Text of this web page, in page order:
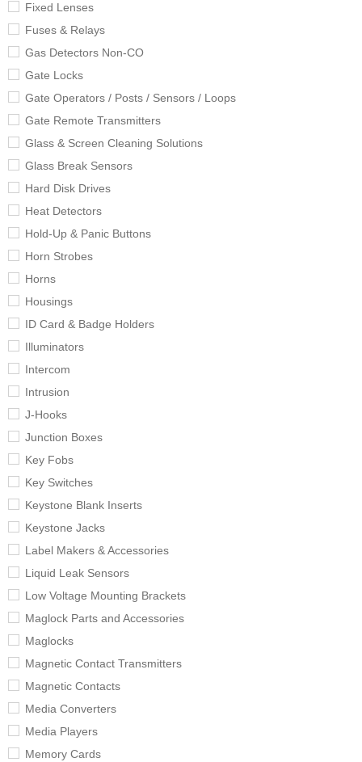
Fixed Lenses
Fuses & Relays
Gas Detectors Non-CO
Gate Locks
Gate Operators / Posts / Sensors / Loops
Gate Remote Transmitters
Glass & Screen Cleaning Solutions
Glass Break Sensors
Hard Disk Drives
Heat Detectors
Hold-Up & Panic Buttons
Horn Strobes
Horns
Housings
ID Card & Badge Holders
Illuminators
Intercom
Intrusion
J-Hooks
Junction Boxes
Key Fobs
Key Switches
Keystone Blank Inserts
Keystone Jacks
Label Makers & Accessories
Liquid Leak Sensors
Low Voltage Mounting Brackets
Maglock Parts and Accessories
Maglocks
Magnetic Contact Transmitters
Magnetic Contacts
Media Converters
Media Players
Memory Cards